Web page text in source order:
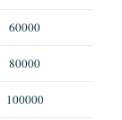
60000
80000
100000